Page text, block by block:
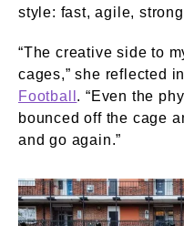
style: fast, agile,
“The creative side to
cages,” she reflected
Football . “Even the
bounced off the cage
and go again.”